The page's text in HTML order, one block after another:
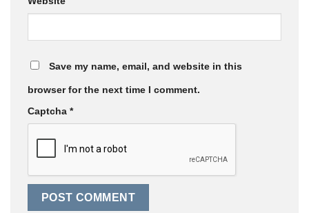
Save my name, email, and website in this
browser for the next time I comment.
Captcha *